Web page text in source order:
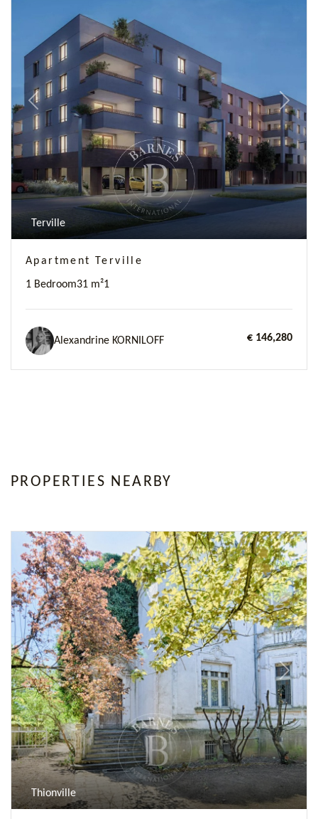
Previous Next
Terville
Apartment Terville
1 Bedroom31 m²1
Alexandrine KORNILOFF € 146,280
PROPERTIES NEARBY
Previous Next
Thionville